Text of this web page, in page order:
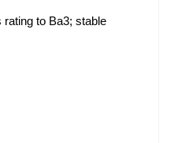
rating to Ba3; stable